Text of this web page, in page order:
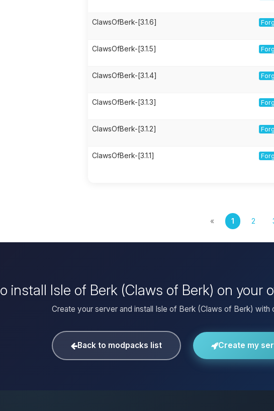
ClawsOfBerk-[3.1.6]
ClawsOfBerk-[3.1.5]
ClawsOfBerk-[3.1.4]
ClawsOfBerk-[3.1.3]
ClawsOfBerk-[3.1.2]
ClawsOfBerk-[3.1.1]
« 1 2
install Isle of Berk (Claws of Berk) on your
Create your server and install Isle of Berk (Claws of Berk) with
Back to modpacks list Create my